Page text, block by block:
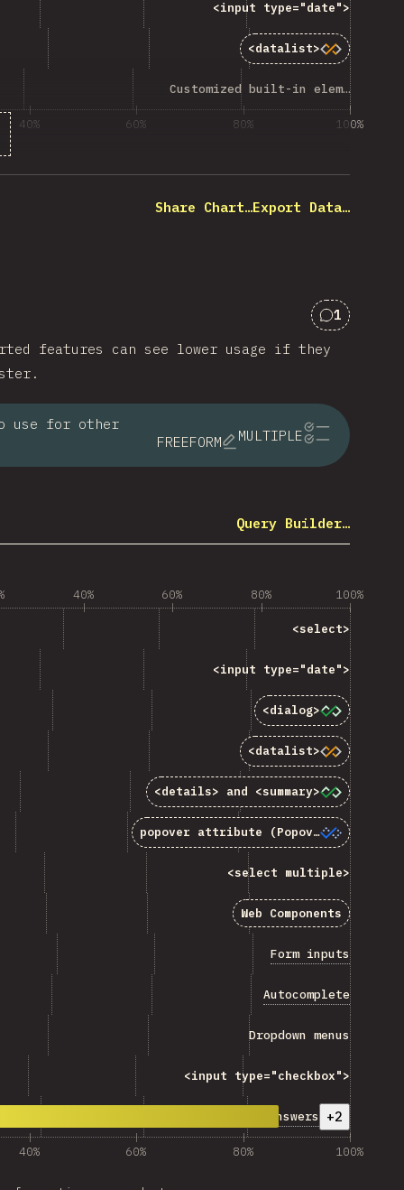
<input type="date">
type="date"&gt;</code> ”
<datalist>
code>”
Customized built-in elements
built-in elements”
40% 60% 80% 100%
Share Chart…Export Data…
1
features can see lower usage if they
use for other
FREEFORM MULTIPLE
Query Builder…
40% 60% 80% 100%
<select>
“<code>&lt;select&gt;</code> ”
<input type="date">
type="date"&gt;</code> ”
<dialog>
code>”
<datalist>
code>”
<details> and <summary>
code> and
popover attribute (Popover API)
code> attribute (Popover API)”
<select multiple>
multiple&gt;</code> ”
Web Components
Components”
Form inputs
“Form inputs”
Autocomplete
Dropdown menus
menus”
<input type="checkbox">
type="checkbox"&gt;</code> ”
Other Answers +2
40% 60% 80% 100%